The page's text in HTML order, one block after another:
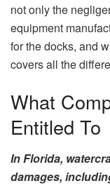
not only the
equipment
for the docks, and
covers all the
What
Entitled To
In Florida,
damages,